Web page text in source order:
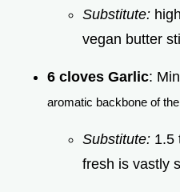
Substitute:
vegan butter
6 cloves Garlic:
aromatic backbone of
Substitute: 1.5
fresh is vastly